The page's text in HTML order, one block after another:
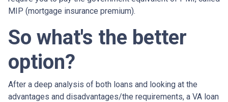
MIP (mortgage insurance premium).
So what's the better
option?
After a deep analysis of both loans and looking at the
advantages and disadvantages/the requirements, a VA loan